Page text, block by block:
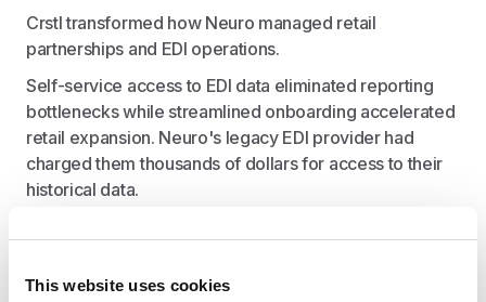
This website uses cookies
Crstl transformed how Neuro managed retail
partnerships and EDI operations.
Self-service access to EDI data eliminated reporting
bottlenecks while streamlined onboarding accelerated
retail expansion. Neuro's legacy EDI provider had
charged them thousands of dollars for access to their
historical data.
fashioned. I’ve got sales team members, who